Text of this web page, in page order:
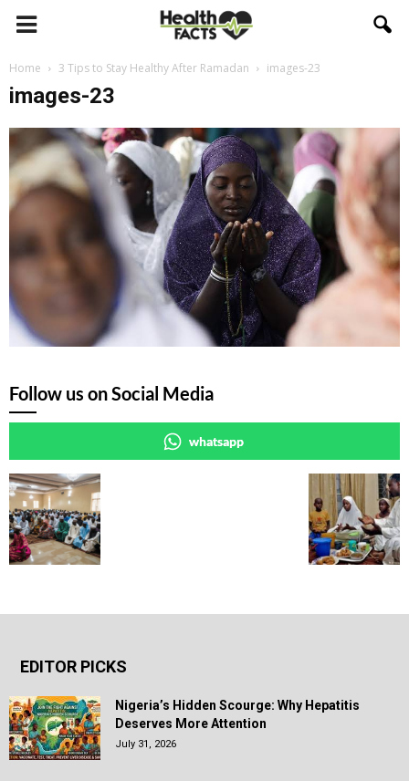
Home 3 Tips to Stay Healthy After Ramadan images-23
images-23
Follow us on Social Media
whatsapp
EDITOR PICKS
Nigeria’s Hidden Scourge: Why Hepatitis
Deserves More Attention
July 31, 2026